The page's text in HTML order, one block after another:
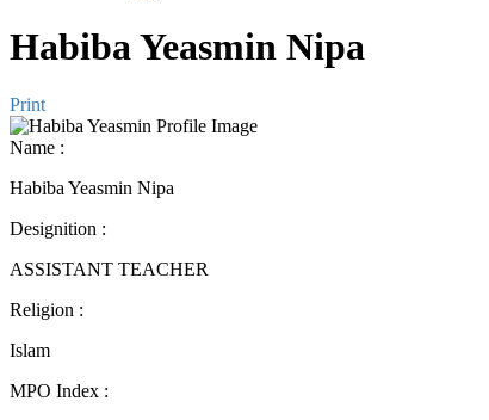
Habiba Yeasmin Nipa
Print
Name :
Habiba Yeasmin Nipa
Designition :
ASSISTANT TEACHER
Religion :
Islam
MPO Index :